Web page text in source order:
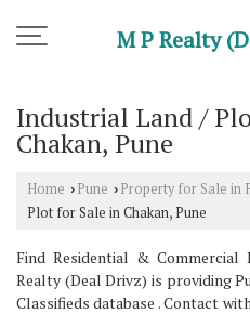
M P Realty
Industrial Land /
Chakan, Pune
Home › Pune › Property for Sale in
Plot for Sale in Chakan, Pune
Find Residential &
Realty (Deal Drivz) is providing
Classifieds database . Contact